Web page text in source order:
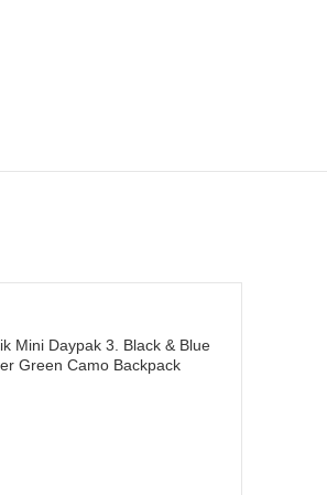
Mini Daypak 3. Black & Blue
Green Camo Backpack